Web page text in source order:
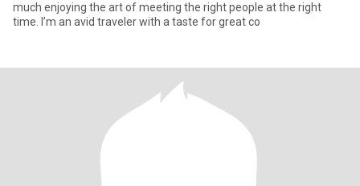
much enjoying the art of meeting the right people at the right
time. I’m an avid traveler with a taste for great co